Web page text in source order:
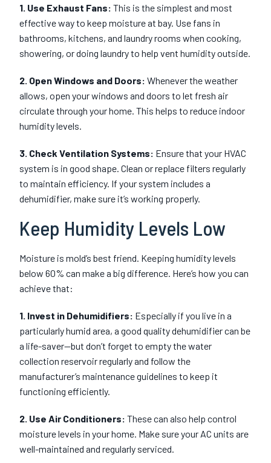
1. Use Exhaust Fans: This is the simplest and most
effective way to keep moisture at bay. Use fans in
bathrooms, kitchens, and laundry rooms when cooking,
showering, or doing laundry to help vent humidity outside.
2. Open Windows and Doors: Whenever the weather
allows, open your windows and doors to let fresh air
circulate through your home. This helps to reduce indoor
humidity levels.
3. Check Ventilation Systems: Ensure that your HVAC
system is in good shape. Clean or replace filters regularly
to maintain efficiency. If your system includes a
dehumidifier, make sure it’s working properly.
Keep Humidity Levels Low
Moisture is mold’s best friend. Keeping humidity levels
below 60% can make a big difference. Here’s how you can
achieve that:
1. Invest in Dehumidifiers: Especially if you live in a
particularly humid area, a good quality dehumidifier can be
a life-saver—but don’t forget to empty the water
collection reservoir regularly and follow the
manufacturer’s maintenance guidelines to keep it
functioning efficiently.
2. Use Air Conditioners: These can also help control
moisture levels in your home. Make sure your AC units are
well-maintained and regularly serviced.